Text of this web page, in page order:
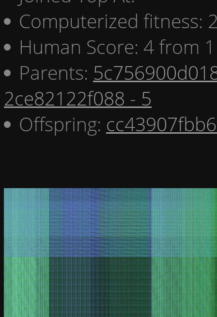
Computerized fitness:
Human Score: 4 from
Parents:
2ce82122f088 - 5
Offspring: